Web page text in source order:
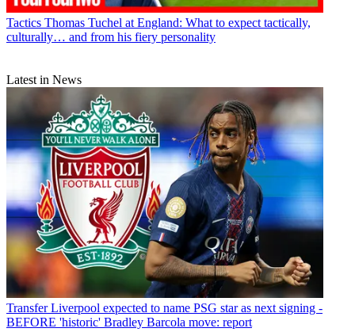
Tactics Thomas Tuchel at England: What to expect tactically,
culturally… and from his fiery personality
Latest in News
Transfer Liverpool expected to name PSG star as next signing -
BEFORE 'historic' Bradley Barcola move: report